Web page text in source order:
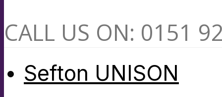
CALL US ON: 0151
Sefton UNISON